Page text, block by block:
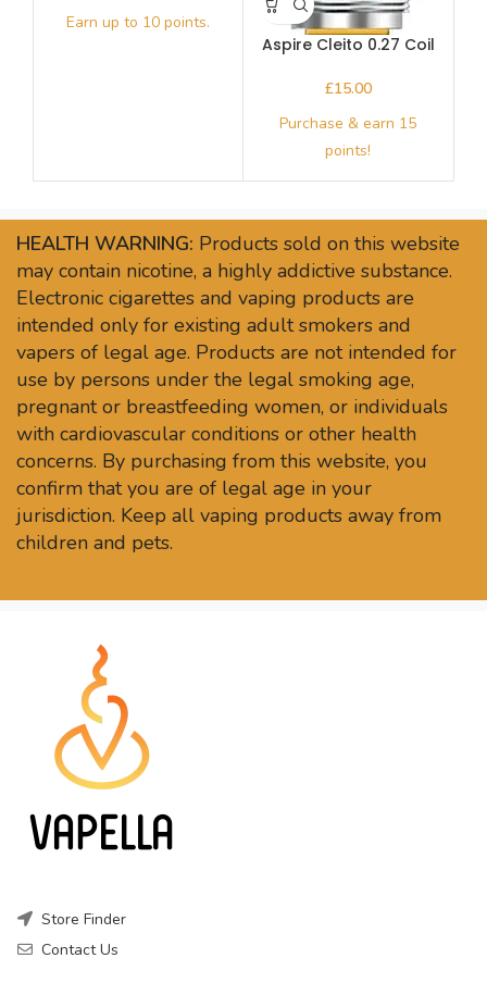
Aspire Cleito 0.27 Coil
£
HEALTH WARNING: Products sold on this website
may contain nicotine, a highly addictive substance.
Electronic cigarettes and vaping products are
intended only for existing adult smokers and
vapers of legal age. Products are not intended for
use by persons under the legal smoking age,
pregnant or breastfeeding women, or individuals
with cardiovascular conditions or other health
concerns. By purchasing from this website, you
confirm that you are of legal age in your
jurisdiction. Keep all vaping products away from
children and pets.
Store Finder
Contact Us